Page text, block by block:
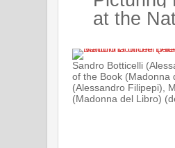
at the
Sandro Botticelli
of the Book (Madonna
(Alessandro Filipepi),
(Madonna del Libro)